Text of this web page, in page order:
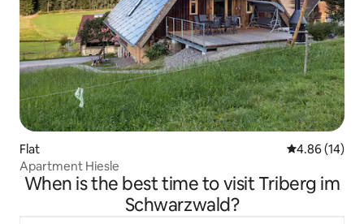
Flat 4.86 out of 5
4.86 (14)
Apartment Hiesle
When is the best time to visit Triberg im
Schwarzwald?